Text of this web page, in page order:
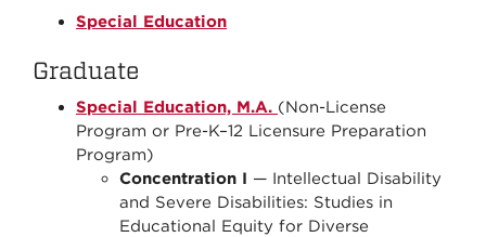
Special Education
Graduate
Special Education, M.A. (Non-License
Program or Pre-K–12 Licensure Preparation
Program)
Concentration I — Intellectual Disability
and Severe Disabilities: Studies in
Educational Equity for Diverse